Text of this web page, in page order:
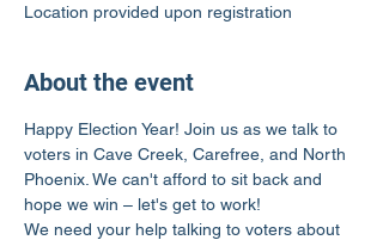
Location provided upon registration
About the event
Happy Election Year! Join us as we talk to
voters in Cave Creek, Carefree, and North
Phoenix. We can't afford to sit back and
hope we win – let's get to work!
We need your help talking to voters about